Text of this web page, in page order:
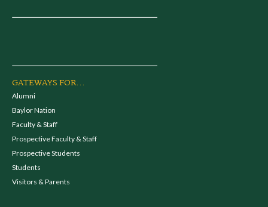
GATEWAYS FOR...
Alumni
Baylor Nation
Faculty & Staff
Prospective Faculty & Staff
Prospective Students
Students
Visitors & Parents